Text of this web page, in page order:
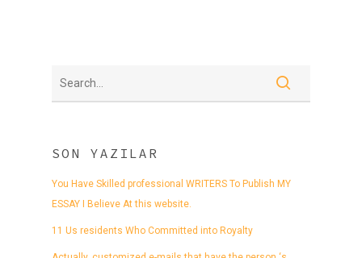
SON YAZILAR
You Have Skilled professional WRITERS To Publish MY
ESSAY I Believe At this website.
11 Us residents Who Committed into Royalty